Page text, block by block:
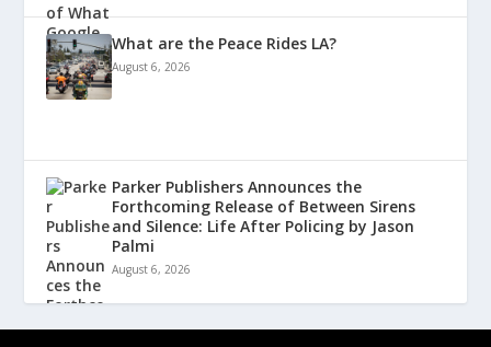
What are the Peace Rides LA?
August 6, 2026
Parker Publishers Announces the
Forthcoming Release of Between Sirens
and Silence: Life After Policing by Jason
Palmi
August 6, 2026